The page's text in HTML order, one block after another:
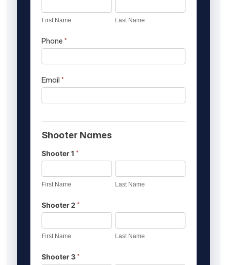
Name
First Name
Name
Last Name
Phone*
Email*
Shooter Names
Shooter 1*
Name
First Name
Name
Last Name
Shooter 2*
Name
First Name
Name
Last Name
Shooter 3*